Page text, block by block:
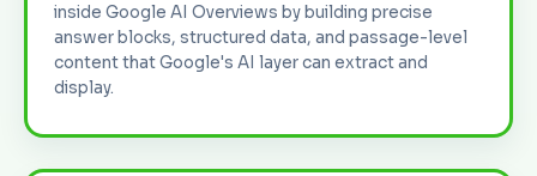
inside Google AI Overviews by building precise
answer blocks, structured data, and passage-level
content that Google's AI layer can extract and
display.